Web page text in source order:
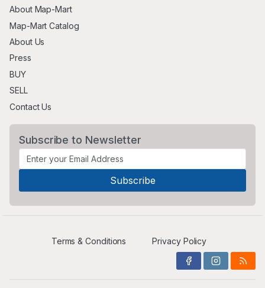
About Map-Mart
Map-Mart Catalog
About Us
Press
BUY
SELL
Contact Us
Subscribe to Newsletter
Terms & Conditions Privacy Policy